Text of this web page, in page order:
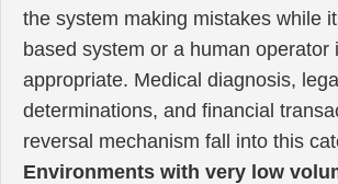
the system making mistakes while
based system or a human operator
appropriate. Medical diagnosis,
determinations, and financial
reversal mechanism fall into this
Environments with very low